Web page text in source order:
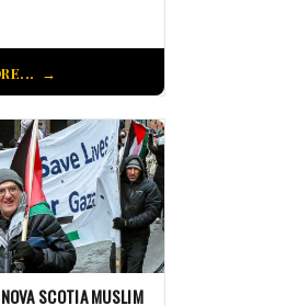
SCOTIA MUSLIM